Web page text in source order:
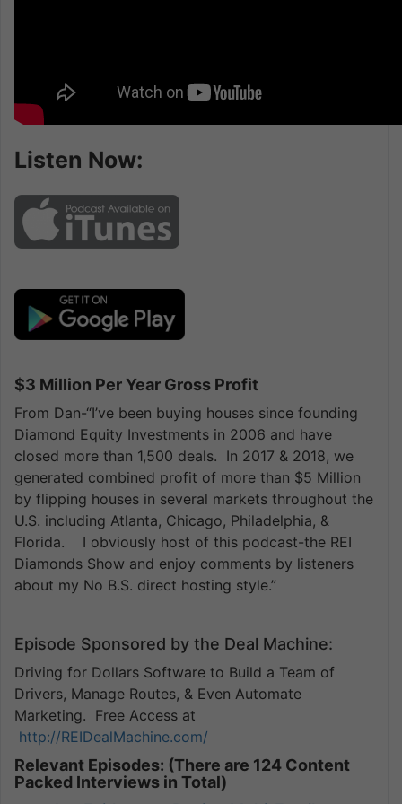
Listen Now:
$3 Million Per Year Gross Profit
From Dan-“I’ve been buying houses since founding
Diamond Equity Investments in 2006 and have
closed more than 1,500 deals. In 2017 & 2018, we
generated combined profit of more than $5 Million
by flipping houses in several markets throughout the
U.S. including Atlanta, Chicago, Philadelphia, &
Florida. I obviously host of this podcast-the REI
Diamonds Show and enjoy comments by listeners
about my No B.S. direct hosting style.”
Episode Sponsored by the Deal Machine:
Driving for Dollars Software to Build a Team of
Drivers, Manage Routes, & Even Automate
Marketing. Free Access at
http://REIDealMachine.com/
Relevant Episodes: (There are 124 Content
Packed Interviews in Total)